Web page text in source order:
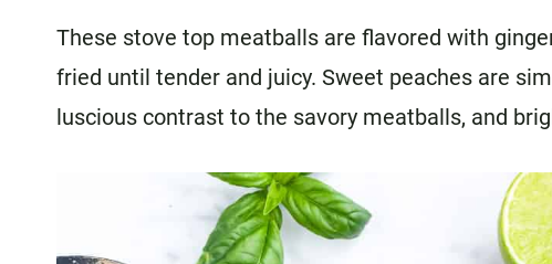
These stove top meatballs are flavored with
fried until tender and juicy. Sweet peaches are
luscious contrast to the savory meatballs, and